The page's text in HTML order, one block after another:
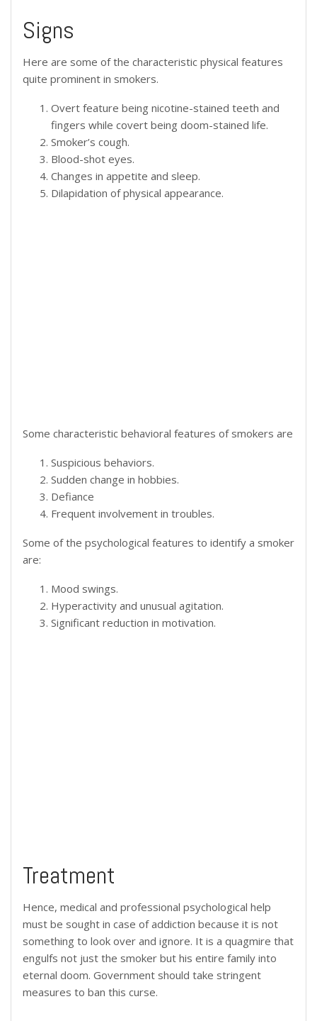
Signs
Here are some of the characteristic physical features
quite prominent in smokers.
Overt feature being nicotine-stained teeth and
fingers while covert being doom-stained life.
Smoker’s cough.
Blood-shot eyes.
Changes in appetite and sleep.
Dilapidation of physical appearance.
Some characteristic behavioral features of smokers are
Suspicious behaviors.
Sudden change in hobbies.
Defiance
Frequent involvement in troubles.
Some of the psychological features to identify a smoker
are:
Mood swings.
Hyperactivity and unusual agitation.
Significant reduction in motivation.
Treatment
Hence, medical and professional psychological help
must be sought in case of addiction because it is not
something to look over and ignore. It is a quagmire that
engulfs not just the smoker but his entire family into
eternal doom. Government should take stringent
measures to ban this curse.